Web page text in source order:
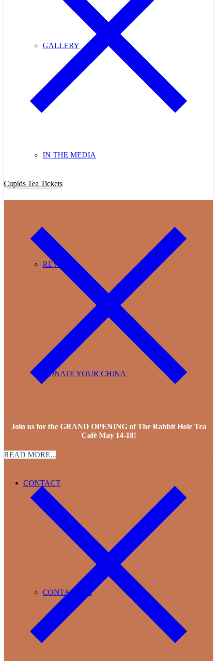
GALLERY
IN THE MEDIA
REVIEWS
DONATE YOUR CHINA
CONTACT
CONTACT US
Cupids Tea Tickets
Join us for the GRAND OPENING of The Rabbit Hole Tea
Café May 14-18!
READ MORE...